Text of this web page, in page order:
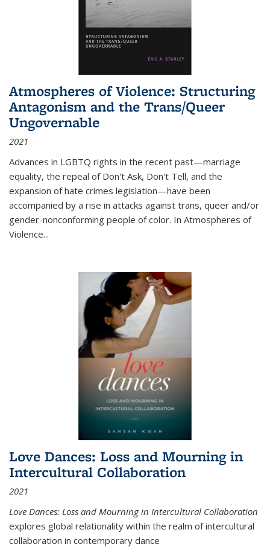
Atmospheres of Violence: Structuring
Antagonism and the Trans/Queer
Ungovernable
2021
Advances in LGBTQ rights in the recent past—marriage
equality, the repeal of Don't Ask, Don't Tell, and the
expansion of hate crimes legislation—have been
accompanied by a rise in attacks against trans, queer and/or
gender-nonconforming people of color. In Atmospheres of
Violence...
Love Dances: Loss and Mourning in
Intercultural Collaboration
2021
Love Dances: Loss and Mourning in Intercultural Collaboration
explores global relationality within the realm of intercultural
collaboration in contemporary dance